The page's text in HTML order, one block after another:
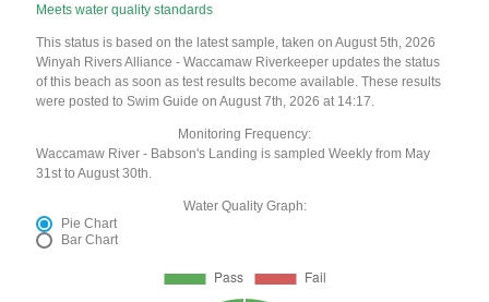
Meets water quality standards
This status is based on the latest sample, taken on August 5th, 2026
Winyah Rivers Alliance - Waccamaw Riverkeeper updates the status
of this beach as soon as test results become available. These results
were posted to Swim Guide on August 7th, 2026 at 14:17.
Monitoring Frequency:
Waccamaw River - Babson's Landing is sampled Weekly from May
31st to August 30th.
Water Quality Graph:
Pie Chart
Bar Chart